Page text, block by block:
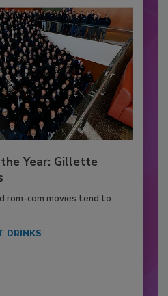
Year: Gillette
rom-com movies tend to
DRINKS